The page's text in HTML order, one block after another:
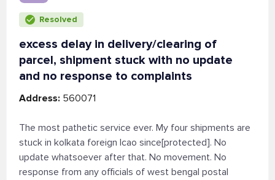
Resolved
excess delay in delivery/clearing of
parcel, shipment stuck with no update
and no response to complaints
Address: 560071
The most pathetic service ever. My four shipments are
stuck in kolkata foreign lcao since[protected]. No
update whatsoever after that. No movement. No
response from any officials of west bengal postal